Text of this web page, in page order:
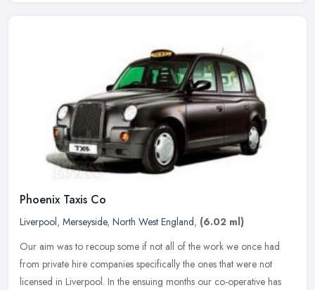
Phoenix Taxis Co
Liverpool, Merseyside, North West England, (6.02 ml)
Our aim was to recoup some if not all of the work we once had
from private hire companies specifically the ones that were not
licensed in Liverpool. In the ensuing months our co-operative has